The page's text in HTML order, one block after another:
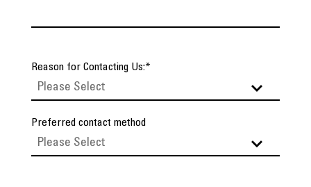
Reason for Contacting Us:*
Preferred contact method